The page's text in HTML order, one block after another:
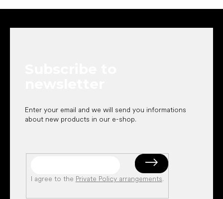
Enter your email and we will send you informations
about new products in our e-shop.
I agree to the Private Policy arrangements.